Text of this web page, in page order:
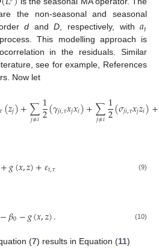
the non-seasonal and seasonal
d andD, respectively, with𝑎𝑡
This modelling approach is
in the residuals. Similar
see for example, References
Now let
𝜏(𝑧𝑗)+∑
𝑗≠𝑖1
2(𝛾𝑗𝑖,𝜏𝑥𝑗𝑥𝑖)+∑
𝑗≠𝑖1
2(𝜎𝑗𝑖,𝜏𝑥𝑗𝑧𝑖)+
+𝑔(𝑥,𝑧)+𝜀𝑡,𝜏 (9)
−𝛽0−𝑔(𝑥,𝑧). (10)
(7) results in Equation (11)